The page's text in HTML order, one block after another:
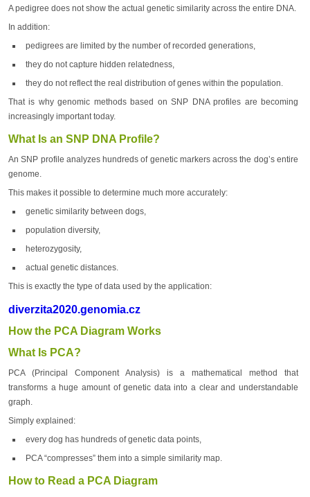
A pedigree does not show the actual genetic similarity across the entire DNA.
In addition:
pedigrees are limited by the number of recorded generations,
they do not capture hidden relatedness,
they do not reflect the real distribution of genes within the population.
That is why genomic methods based on SNP DNA profiles are becoming
increasingly important today.
What Is an SNP DNA Profile?
An SNP profile analyzes hundreds of genetic markers across the dog’s entire
genome.
This makes it possible to determine much more accurately:
genetic similarity between dogs,
population diversity,
heterozygosity,
actual genetic distances.
This is exactly the type of data used by the application:
diverzita2020.genomia.cz
How the PCA Diagram Works
What Is PCA?
PCA (Principal Component Analysis) is a mathematical method that
transforms a huge amount of genetic data into a clear and understandable
graph.
Simply explained:
every dog has hundreds of genetic data points,
PCA “compresses” them into a simple similarity map.
How to Read a PCA Diagram